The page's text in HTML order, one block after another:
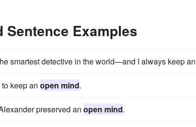
Sentence Examples
smartest detective in the world—and I always keep an
keep an open mind.
preserved an open mind.